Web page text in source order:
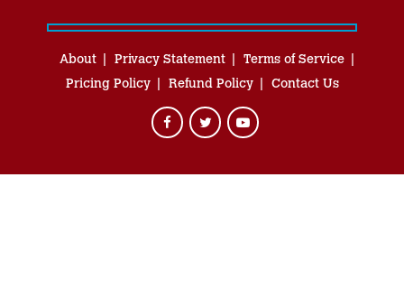
About Privacy Statement
Terms of Service
Pricing Policy
Refund Policy Contact Us